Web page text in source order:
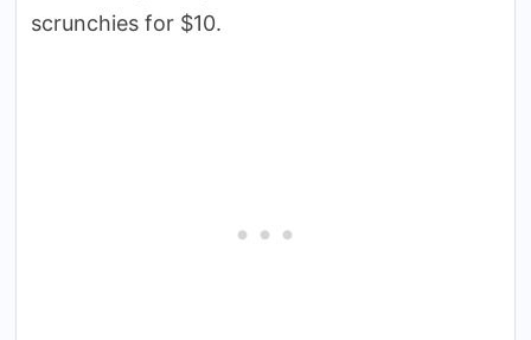
scrunchies for $10.